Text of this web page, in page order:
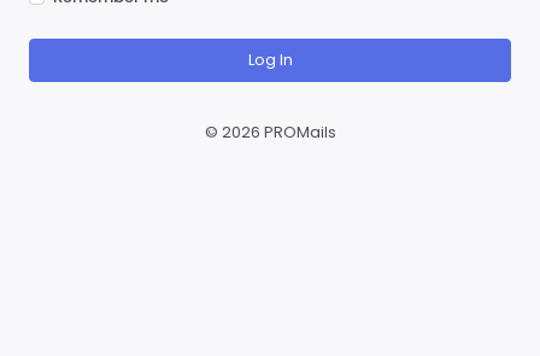
Log In
© 2026 PROMails